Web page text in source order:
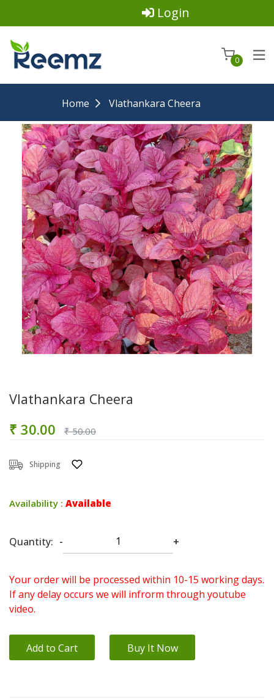
Login
0
Home Vlathankara Cheera
Vlathankara Cheera
₹ 30.00 ₹ 50.00
Shipping
Availability : Available
Quantity: - +
Your order will be processed within 10-15 working days.
If any delay occurs we will infrorm through youtube
video.
Add to Cart Buy It Now